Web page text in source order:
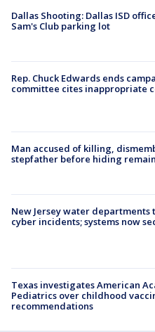
Dallas Shooting: Dallas ISD
Sam's Club parking lot
Rep. Chuck Edwards ends
committee cites inappropriate
Man accused of killing,
stepfather before hiding
New Jersey water departments
cyber incidents; systems now
Texas investigates American
Pediatrics over childhood
recommendations